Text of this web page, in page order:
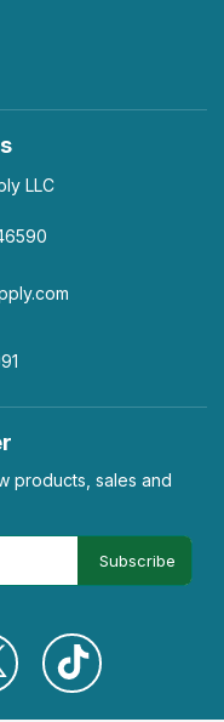
LLC
products, sales and
Subscribe